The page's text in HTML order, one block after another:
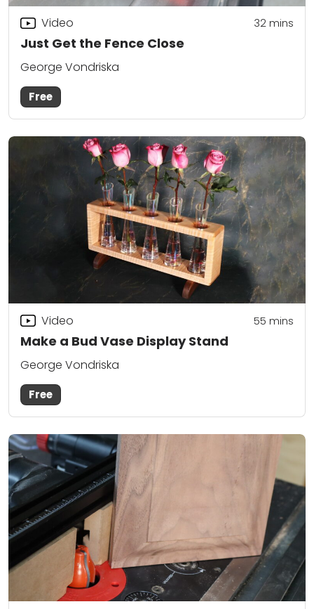
Just Get the Fence Close
Video 32mins
George Vondriska
Free
Make a Bud Vase Display Stand
Video 55 mins
George Vondriska
Free